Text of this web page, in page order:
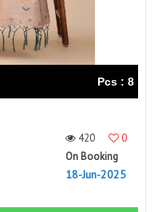
Pcs : 8
420
0
On Booking
18-Jun-2025